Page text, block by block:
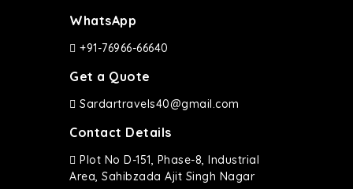
WhatsApp
+91-76966-66640
Get a Quote
Sardartravels40@gmail.com
Contact Details
Plot No D-151, Phase-8, Industrial
Area, Sahibzada Ajit Singh Nagar